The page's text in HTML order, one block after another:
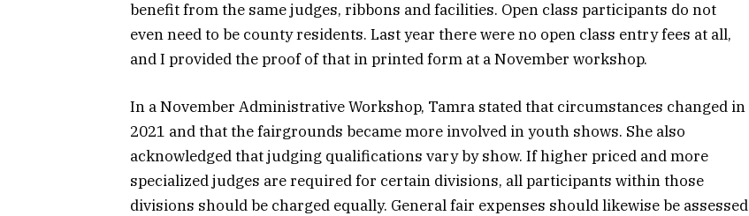
benefit from the same judges, ribbons and facilities. Open class participants do not
even need to be county residents. Last year there were no open class entry fees at all,
and I provided the proof of that in printed form at a November workshop.
In a November Administrative Workshop, Tamra stated that circumstances changed in
2021 and that the fairgrounds became more involved in youth shows. She also
acknowledged that judging qualifications vary by show. If higher priced and more
specialized judges are required for certain divisions, all participants within those
divisions should be charged equally. General fair expenses should likewise be assessed